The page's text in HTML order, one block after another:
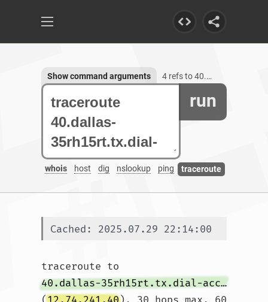
run
whois host dig nslookup ping traceroute
Show command arguments 4 refs to 40.dallas-35rh15rt.tx.dial-access.att.net
Cached: 2025.07.29 22:14:00
traceroute to
40.dallas-35rh15rt.tx.dial-access.att.net